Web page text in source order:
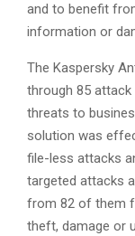
and to benefit
information or
The Kaspersky
through 85
threats to
solution was
file-less attacks
targeted attacks
from 82 of them
theft, damage or